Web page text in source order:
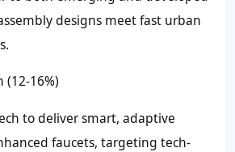
designs meet fast urban
(12-16%)
to deliver smart, adaptive
faucets, targeting tech-